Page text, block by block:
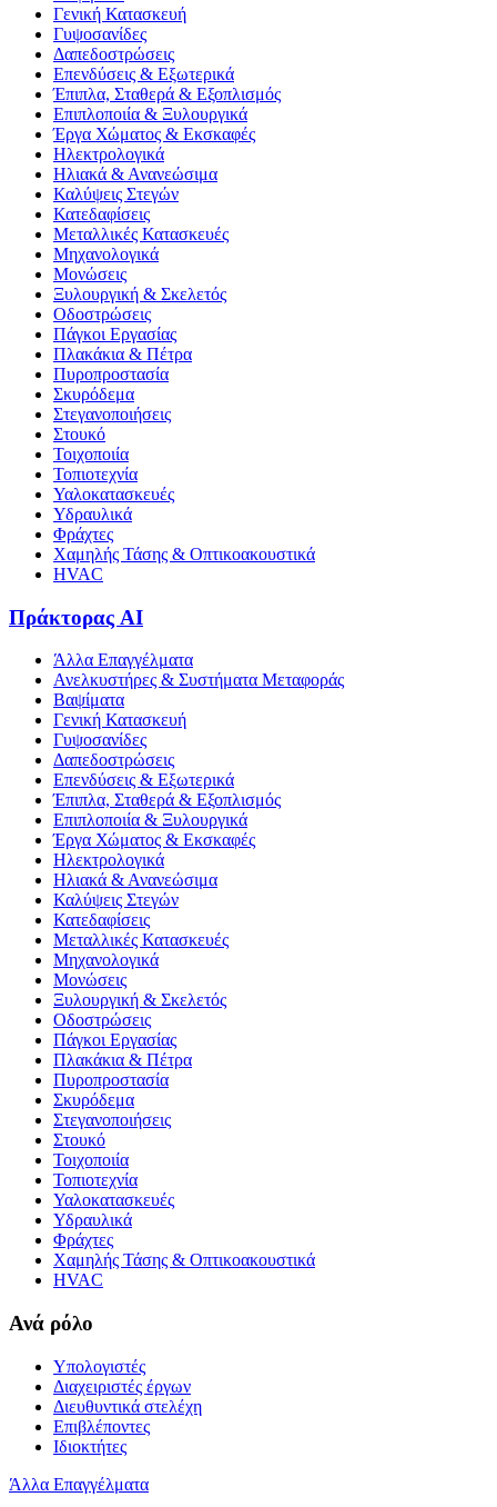
Γενική Κατασκευή
Γυψοσανίδες
Δαπεδοστρώσεις
Επενδύσεις & Εξωτερικά
Έπιπλα, Σταθερά & Εξοπλισμός
Επιπλοποιία & Ξυλουργικά
Έργα Χώματος & Εκσκαφές
Ηλεκτρολογικά
Ηλιακά & Ανανεώσιμα
Καλύψεις Στεγών
Κατεδαφίσεις
Μεταλλικές Κατασκευές
Μηχανολογικά
Μονώσεις
Ξυλουργική & Σκελετός
Οδοστρώσεις
Πάγκοι Εργασίας
Πλακάκια & Πέτρα
Πυροπροστασία
Σκυρόδεμα
Στεγανοποιήσεις
Στουκό
Τοιχοποιία
Τοπιοτεχνία
Υαλοκατασκευές
Υδραυλικά
Φράχτες
Χαμηλής Τάσης & Οπτικοακουστικά
HVAC
Πράκτορας AI
Άλλα Επαγγέλματα
Ανελκυστήρες & Συστήματα Μεταφοράς
Βαψίματα
Γενική Κατασκευή
Γυψοσανίδες
Δαπεδοστρώσεις
Επενδύσεις & Εξωτερικά
Έπιπλα, Σταθερά & Εξοπλισμός
Επιπλοποιία & Ξυλουργικά
Έργα Χώματος & Εκσκαφές
Ηλεκτρολογικά
Ηλιακά & Ανανεώσιμα
Καλύψεις Στεγών
Κατεδαφίσεις
Μεταλλικές Κατασκευές
Μηχανολογικά
Μονώσεις
Ξυλουργική & Σκελετός
Οδοστρώσεις
Πάγκοι Εργασίας
Πλακάκια & Πέτρα
Πυροπροστασία
Σκυρόδεμα
Στεγανοποιήσεις
Στουκό
Τοιχοποιία
Τοπιοτεχνία
Υαλοκατασκευές
Υδραυλικά
Φράχτες
Χαμηλής Τάσης & Οπτικοακουστικά
HVAC
Ανά ρόλο
Υπολογιστές
Διαχειριστές έργων
Διευθυντικά στελέχη
Επιβλέποντες
Ιδιοκτήτες
Άλλα Επαγγέλματα